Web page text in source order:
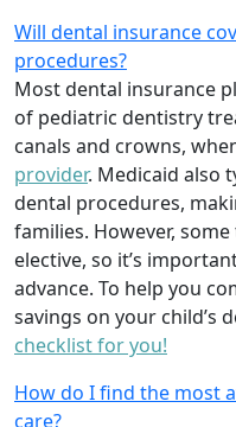
Will dental insurance
procedures?
Most dental insurance
of pediatric dentistry
canals and crowns,
provider. Medicaid also
dental procedures,
families. However,
elective, so it’s
advance. To help you
savings on your child’s
checklist for you!
How do I find the most
care?